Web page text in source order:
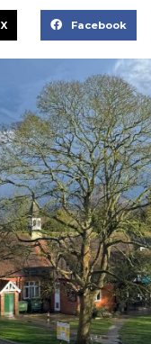
X Facebook